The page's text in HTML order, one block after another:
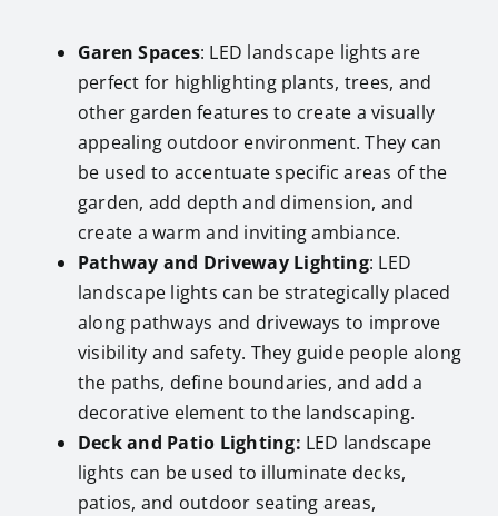
Garen Spaces: LED landscape lights are
perfect for highlighting plants, trees, and
other garden features to create a visually
appealing outdoor environment. They can
be used to accentuate specific areas of the
garden, add depth and dimension, and
create a warm and inviting ambiance.
Pathway and Driveway Lighting: LED
landscape lights can be strategically placed
along pathways and driveways to improve
visibility and safety. They guide people along
the paths, define boundaries, and add a
decorative element to the landscaping.
Deck and Patio Lighting: LED landscape
lights can be used to illuminate decks,
patios, and outdoor seating areas,